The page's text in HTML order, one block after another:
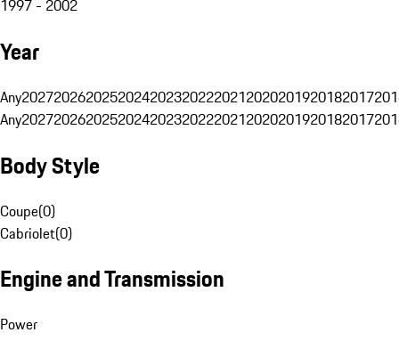
1997 - 2002
Year
Any20272026202520242023202220212020201920182017
Any20272026202520242023202220212020201920182017
Body Style
Coupe(0)
Cabriolet(0)
Engine and Transmission
Power